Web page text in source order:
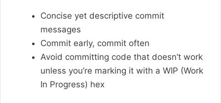
Concise yet descriptive commit
messages
Commit early, commit often
Avoid committing code that doesn’t work
unless you’re marking it with a WIP (Work
In Progress) hex